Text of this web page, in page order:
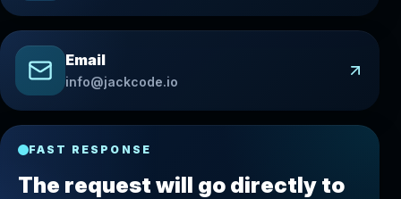
Email
info@jackcode.io
FAST RESPONSE
The request will go directly to